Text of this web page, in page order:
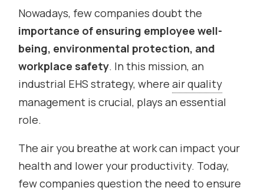
Nowadays, few companies doubt the
importance of ensuring employee well-
being, environmental protection, and
workplace safety. In this mission, an
industrial EHS strategy, whereair quality
management is crucial, plays an essential
role.
The air you breathe at work can impact your
health and lower your productivity. Today,
few companies question the need to ensure